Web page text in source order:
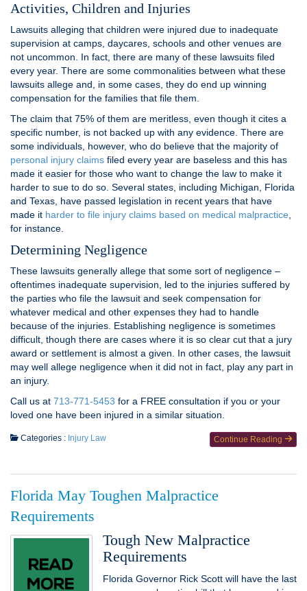
Activities, Children and Injuries
Lawsuits alleging that children were injured due to inadequate
supervision at camps, daycares, schools and other venues are
not uncommon. In fact, there are many of these lawsuits filed
every year. There are some commonalities between what these
lawsuits allege and, in some cases, they do end up winning
compensation for the families that file them.
The claim that 75% of them are meritless, even though it cites a
specific number, is not backed up with any evidence. There are
some individuals, however, who do believe that the majority of
personal injury claims filed every year are baseless and this has
made it easier for those who want to change the law to make it
harder to sue to do so. Several states, including Michigan, Florida
and Texas, have passed legislation in recent years that have
made it harder to file injury claims based on medical malpractice,
for instance.
Determining Negligence
These lawsuits generally allege that some sort of negligence –
oftentimes inadequate supervision, led to the injuries suffered by
the parties who file the lawsuit and seek compensation for
whatever medical and other expenses they had to handle
because of the injuries. Establishing negligence is sometimes
difficult, though there are cases where it is so clear cut that a jury
award or settlement is almost a given. In other cases, the lawsuit
may well allege negligence when it did not in fact, play any part in
an injury.
Call us at 713-771-5453 for a FREE consultation if you or your
loved one have been injured in a similar situation.
Continue Reading
Categories : Injury Law
Florida May Toughen Malpractice
Requirements
Tough New Malpractice
Requirements
Florida Governor Rick Scott will have the last